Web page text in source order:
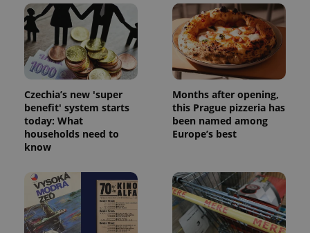
Czechia’s new 'super
benefit' system starts
today: What
households need to
know
Months after opening,
this Prague pizzeria has
been named among
Europe’s best